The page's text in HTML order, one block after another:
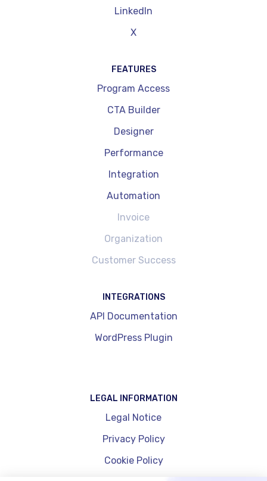
LinkedIn
X
FEATURES
Program Access
CTA Builder
Designer
Performance
Integration
Automation
Invoice
Organization
Customer Success
INTEGRATIONS
API Documentation
WordPress Plugin
LEGAL INFORMATION
Legal Notice
Privacy Policy
Cookie Policy